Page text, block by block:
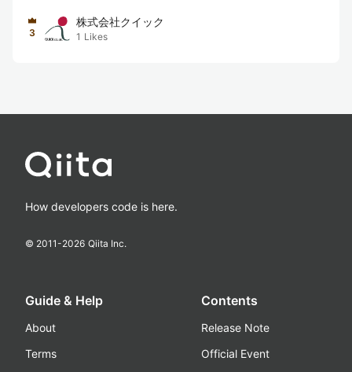
3
株式会社クイック
1 Likes
How developers code is here.
© 2011-2026 Qiita Inc.
Guide & Help
About
Terms
Contents
Release Note
Official Event